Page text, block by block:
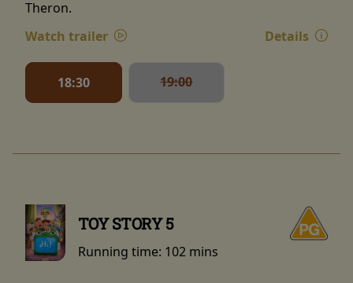
Theron.
Watch trailer
Details
18:30 19:00
TOY STORY 5
Running time: 102 mins